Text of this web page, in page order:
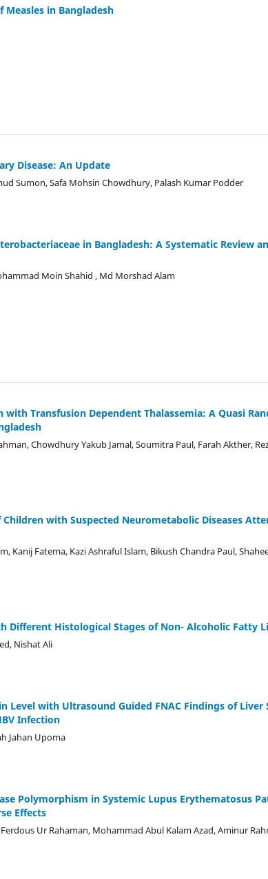
in Bangladesh
Disease: An Update
Sumon, Safa Mohsin Chowdhury, Palash Kumar Podder
in Bangladesh: A Systematic Review
Moin Shahid , Md Morshad Alam
Transfusion Dependent Thalassemia: A Quasi
Chowdhury Yakub Jamal, Soumitra Paul, Farah Akther,
with Suspected Neurometabolic Diseases
Kanij Fatema, Kazi Ashraful Islam, Bikush Chandra Paul,
Histological Stages of Non- Alcoholic Fatty
Nishat Ali
with Ultrasound Guided FNAC Findings of Liver
Infection
Jahan Upoma
Polymorphism in Systemic Lupus Erythematosus
Effects
Ur Rahaman, Mohammad Abul Kalam Azad, Aminur